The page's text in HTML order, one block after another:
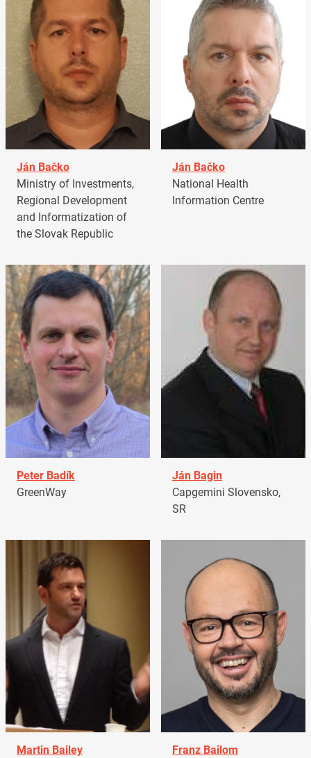
Ján Bačko
Ministry of Investments,
Regional Development
and Informatization of
the Slovak Republic
Ján Bačko
National Health
Information Centre
Peter Badík
GreenWay
Ján Bagin
Capgemini Slovensko,
SR
Martin Bailey
Franz Bailom